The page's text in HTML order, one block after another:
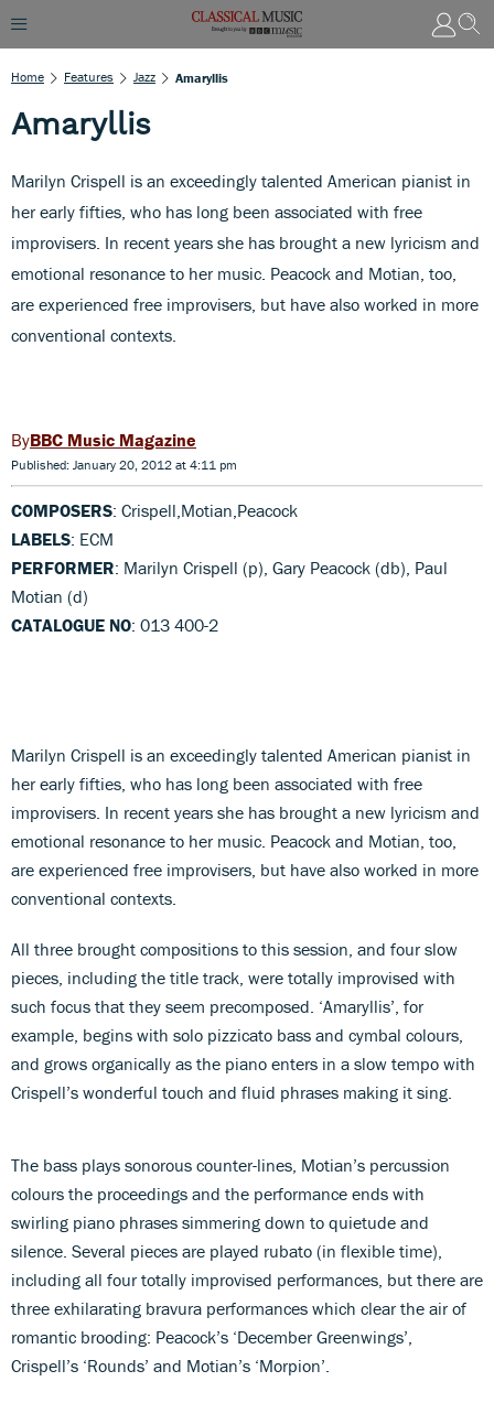
Home Features Jazz Amaryllis
Amaryllis
Marilyn Crispell is an exceedingly talented American pianist in
her early fifties, who has long been associated with free
improvisers. In recent years she has brought a new lyricism and
emotional resonance to her music. Peacock and Motian, too,
are experienced free improvisers, but have also worked in more
conventional contexts.
BBC Music Magazine
Published: January 20, 2012 at 4:11 pm
COMPOSERS: Crispell,Motian,Peacock
LABELS: ECM
PERFORMER: Marilyn Crispell (p), Gary Peacock (db), Paul
Motian (d)
CATALOGUE NO: 013 400-2
Marilyn Crispell is an exceedingly talented American pianist in
her early fifties, who has long been associated with free
improvisers. In recent years she has brought a new lyricism and
emotional resonance to her music. Peacock and Motian, too,
are experienced free improvisers, but have also worked in more
conventional contexts.
All three brought compositions to this session, and four slow
pieces, including the title track, were totally improvised with
such focus that they seem precomposed. ‘Amaryllis’, for
example, begins with solo pizzicato bass and cymbal colours,
and grows organically as the piano enters in a slow tempo with
Crispell’s wonderful touch and fluid phrases making it sing.
The bass plays sonorous counter-lines, Motian’s percussion
colours the proceedings and the performance ends with
swirling piano phrases simmering down to quietude and
silence. Several pieces are played rubato (in flexible time),
including all four totally improvised performances, but there are
three exhilarating bravura performances which clear the air of
romantic brooding: Peacock’s ‘December Greenwings’,
Crispell’s ‘Rounds’ and Motian’s ‘Morpion’.